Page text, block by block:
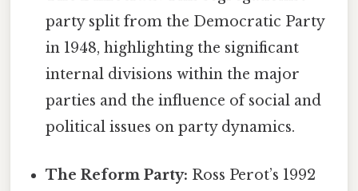
party split from the Democratic Party
in 1948, highlighting the significant
internal divisions within the major
parties and the influence of social and
political issues on party dynamics.
The Reform Party: Ross Perot’s 1992